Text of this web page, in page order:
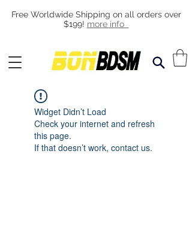
Free Worldwide Shipping on all orders over
$199! more info
Widget Didn’t Load
Check your internet and refresh
this page.
If that doesn’t work, contact us.